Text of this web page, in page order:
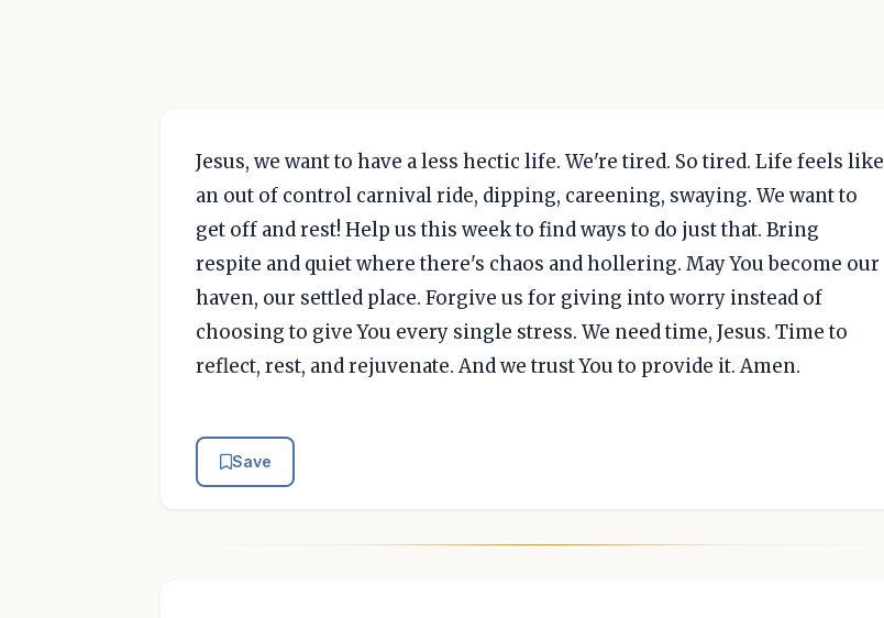
Jesus, we want to have a less hectic life. We're tired. So tired. Life feels like
an out of control carnival ride, dipping, careening, swaying. We want to
get off and rest! Help us this week to find ways to do just that. Bring
respite and quiet where there's chaos and hollering. May You become our
haven, our settled place. Forgive us for giving into worry instead of
choosing to give You every single stress. We need time, Jesus. Time to
reflect, rest, and rejuvenate. And we trust You to provide it. Amen.
Save